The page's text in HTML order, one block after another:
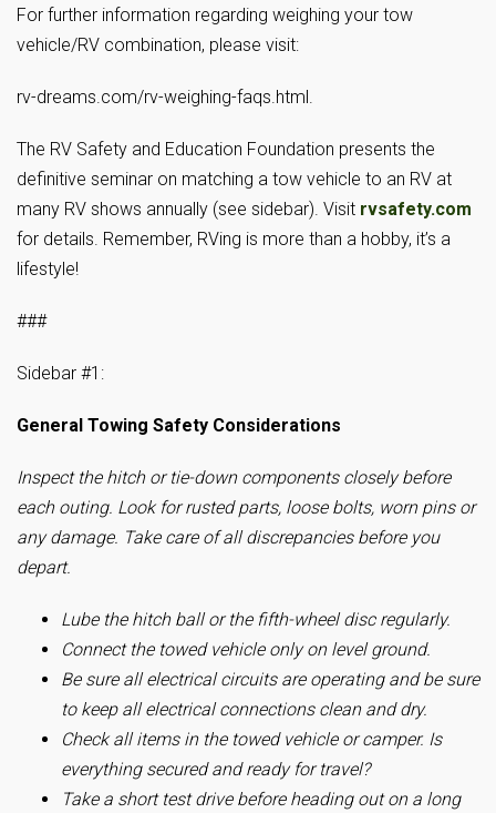
For further information regarding weighing your tow
vehicle/RV combination, please visit:
rv-dreams.com/rv-weighing-faqs.html.
The RV Safety and Education Foundation presents the
definitive seminar on matching a tow vehicle to an RV at
many RV shows annually (see sidebar). Visit rvsafety.com
for details. Remember, RVing is more than a hobby, it’s a
lifestyle!
###
Sidebar #1:
General Towing Safety Considerations
Inspect the hitch or tie-down components closely before
each outing. Look for rusted parts, loose bolts, worn pins or
any damage. Take care of all discrepancies before you
depart.
Lube the hitch ball or the fifth-wheel disc regularly.
Connect the towed vehicle only on level ground.
Be sure all electrical circuits are operating and be sure
to keep all electrical connections clean and dry.
Check all items in the towed vehicle or camper. Is
everything secured and ready for travel?
Take a short test drive before heading out on a long